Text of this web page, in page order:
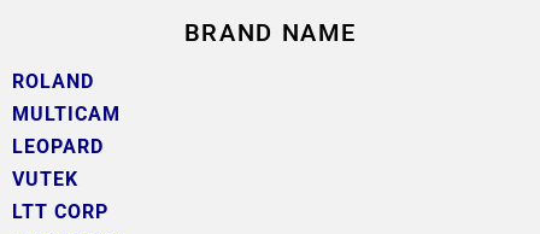
BRAND NAME
ROLAND
MULTICAM
LEOPARD
VUTEK
LTT CORP